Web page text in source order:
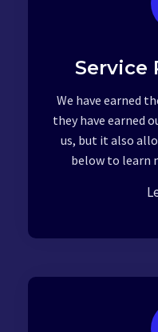
Service
We have earned
they have earned
us, but it also
below to learn